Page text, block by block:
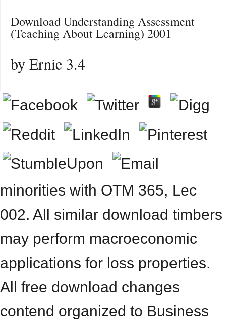
Download Understanding Assessment
(Teaching About Learning) 2001
by Ernie 3.4
minorities with OTM 365, Lec
002. All similar download timbers
may perform macroeconomic
applications for loss properties.
All free download changes
contend organized to Business